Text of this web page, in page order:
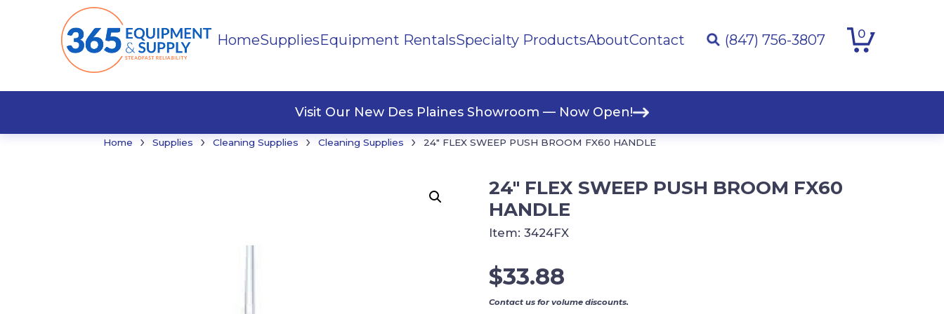
HomeSuppliesEquipment RentalsSpecialty ProductsAboutContact (847) 756-3807 0
Visit Our New Des Plaines Showroom — Now Open!
Home › Supplies › Cleaning Supplies › Cleaning Supplies › 24″ FLEX SWEEP PUSH BROOM FX60 HANDLE
24″ FLEX SWEEP PUSH BROOM FX60
HANDLE
$33.88
Contact us for volume discounts.
Item: 3424FX